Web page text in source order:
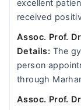
excellent
received
Assoc. Prof.
Details: The
person
through
Assoc. Prof.